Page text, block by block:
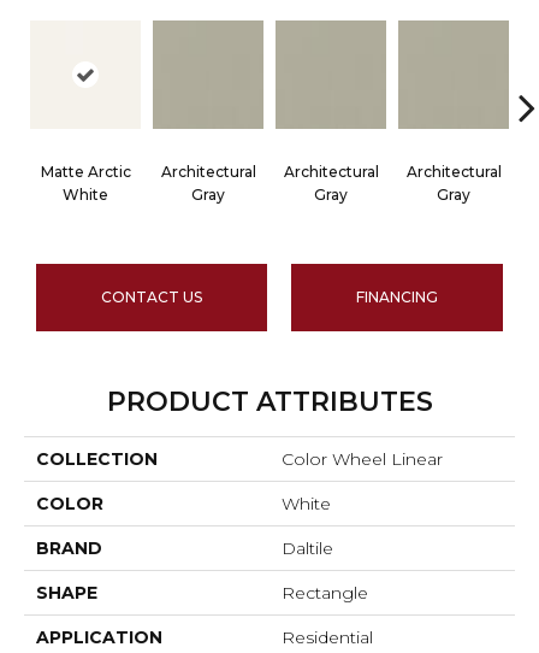
Matte Arctic
White
Architectural
Gray
Architectural
Gray
Architectural
Gray
CONTACT US FINANCING
PRODUCT ATTRIBUTES
COLLECTION Color Wheel Linear
COLOR White
BRAND Daltile
SHAPE Rectangle
APPLICATION Residential